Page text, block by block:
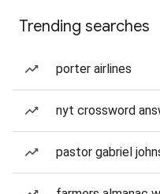
Trending searches
porter airlines
nyt crossword
pastor gabriel